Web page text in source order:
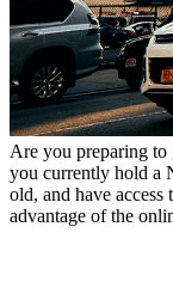
Are you preparing to
you currently hold a
old, and have access
advantage of the